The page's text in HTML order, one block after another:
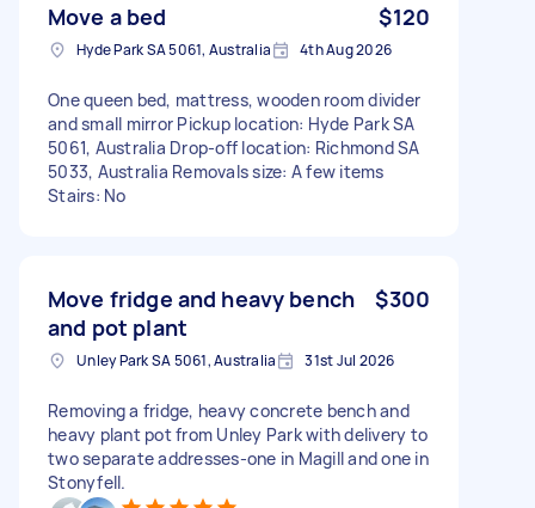
Move a bed $120
Hyde Park SA 5061, Australia 4th Aug 2026
One queen bed, mattress, wooden room divider
and small mirror Pickup location: Hyde Park SA
5061, Australia Drop-off location: Richmond SA
5033, Australia Removals size: A few items
Stairs: No
Move fridge and heavy bench
and pot plant
$300
Unley Park SA 5061, Australia 31st Jul 2026
Removing a fridge, heavy concrete bench and
heavy plant pot from Unley Park with delivery to
two separate addresses-one in Magill and one in
Stonyfell.